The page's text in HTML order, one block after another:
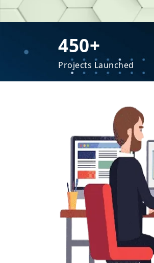
450+
Projects Launched